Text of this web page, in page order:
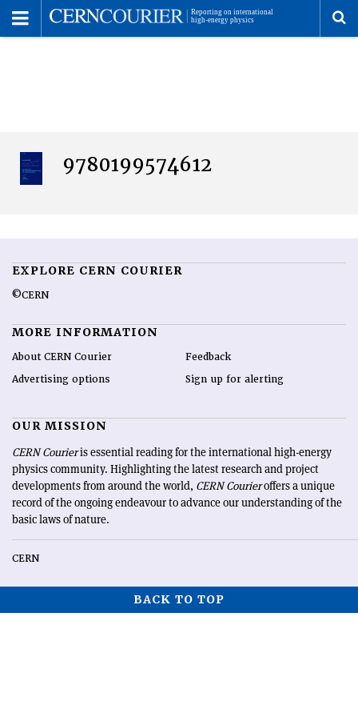
9780199574612
EXPLORE CERN COURIER
©CERN
MORE INFORMATION
About CERN Courier
Advertising options
Feedback
Sign up for alerting
OUR MISSION
CERN Courieris essential reading for the international high-energy
physics community. Highlighting the latest research and project
developments from around the world, CERN Courieroffers a unique
record of the ongoing endeavour to advance our understanding of the
basic laws of nature.
CERN
BACK TO TOP